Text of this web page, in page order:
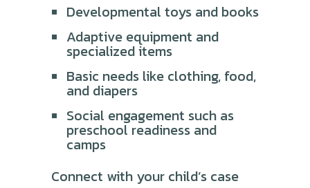
Developmental toys and books
Adaptive equipment and
specialized items
Basic needs like clothing, food,
and diapers
Social engagement such as
preschool readiness and
camps
Connect with your child’s case